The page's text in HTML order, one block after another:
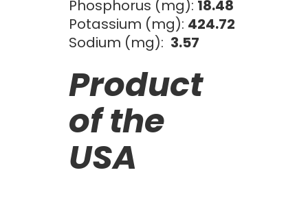
Phosphorus (mg): 18.48
Potassium (mg): 424.72
Sodium (mg): 3.57
Product
of the
USACitrus/Tropical